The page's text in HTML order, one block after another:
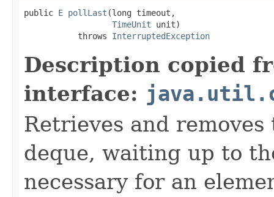
public E pollLast (long timeout,
TimeUnit unit)
           throws
InterruptedException
Description copied
interface:
Retrieves and
deque, waiting up to
necessary for an